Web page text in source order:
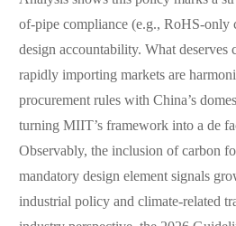
of-pipe compliance (e.g., RoHS-only
design accountability. What deserves
rapidly importing markets are
procurement rules with China’s
turning MIIT’s framework into a de
Observably, the inclusion of carbon
mandatory design element signals
industrial policy and climate-related